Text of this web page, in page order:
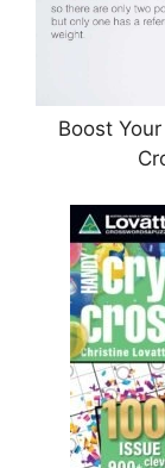
Boost